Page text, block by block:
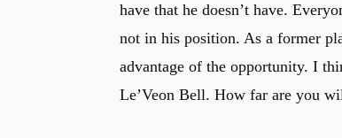
have that he doesn’t have.
not in his position. As a former
advantage of the opportunity. I
Le’Veon Bell. How far are you